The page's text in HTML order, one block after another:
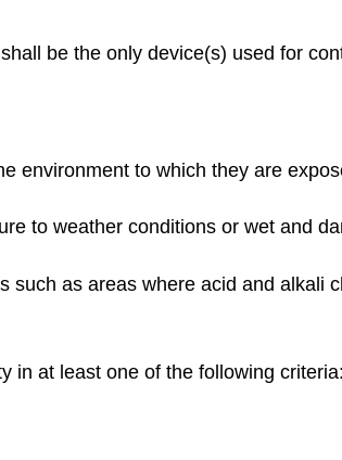
be the only device(s) used for
environment to which they are
to weather conditions or wet and
as areas where acid and alkali
at least one of the following